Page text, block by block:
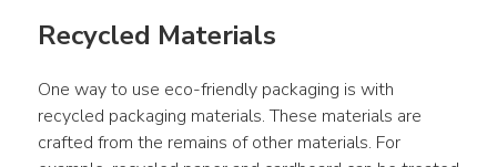
Recycled Materials
One way to use eco-friendly packaging is with
recycled packaging materials. These materials are
crafted from the remains of other materials. For